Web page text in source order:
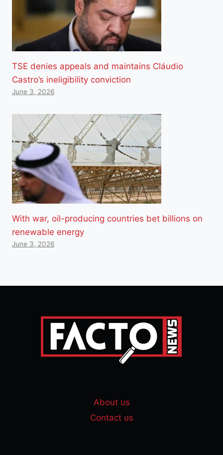
TSE denies appeals and maintains Cláudio
Castro’s ineligibility conviction
June 3, 2026
With war, oil-producing countries bet billions on
renewable energy
June 3, 2026
About us
Contact us